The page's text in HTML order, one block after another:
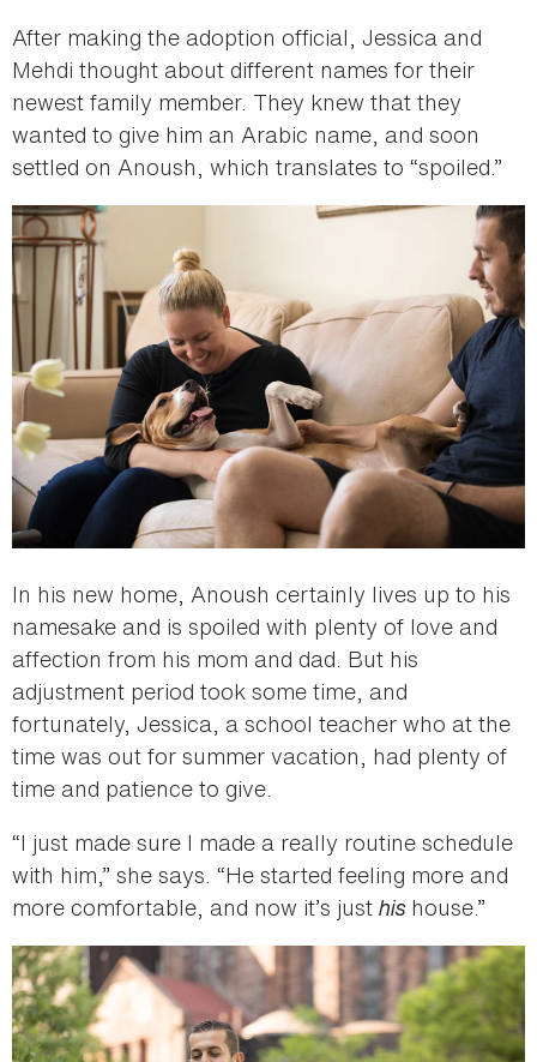
After making the adoption official, Jessica and
Mehdi thought about different names for their
newest family member. They knew that they
wanted to give him an Arabic name, and soon
settled on Anoush, which translates to “spoiled.”
In his new home, Anoush certainly lives up to his
namesake and is spoiled with plenty of love and
affection from his mom and dad. But his
adjustment period took some time, and
fortunately, Jessica, a school teacher who at the
time was out for summer vacation, had plenty of
time and patience to give.
“I just made sure I made a really routine schedule
with him,” she says. “He started feeling more and
more comfortable, and now it’s justhishouse.”